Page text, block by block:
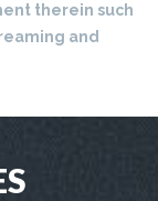
therein such
and